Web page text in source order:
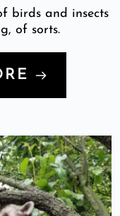
birds and insects
of sorts.